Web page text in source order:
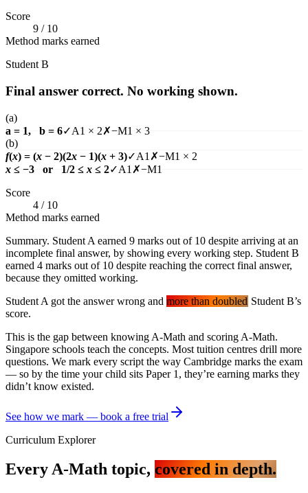
Score
9 / 10
Method marks earned
Student B
Final answer correct. No working shown.
(a)
a = 1, b = 6✓A1 × 2✗−M1 × 3
(b)
f(x) = (x − 2)(2x − 1)(x + 3)✓A1 ✗−M1 × 2
x ≤ −3 or 1/2 ≤ x ≤ 2✓A1 ✗−M1
Score
4 / 10
Method marks earned
Summary. Student A earned 9 marks out of 10 despite arriving at an
incomplete final answer, by showing every working step. Student B
earned 4 marks out of 10 despite reaching the correct final answer,
because they omitted working.
Student A got the answer wrong and more than doubled Student B’s
score.
This is the gap between knowing A-Math and scoring A-Math.
Singapore schools teach the concepts. Most tuition centres drill more
questions. We mark every script the way Cambridge marks the exam
— so by the time your child sits Paper 1, they’re earning marks they
didn’t know existed.
See how we mark — book a free trial
Curriculum Explorer
Every A-Math topic, covered in depth.